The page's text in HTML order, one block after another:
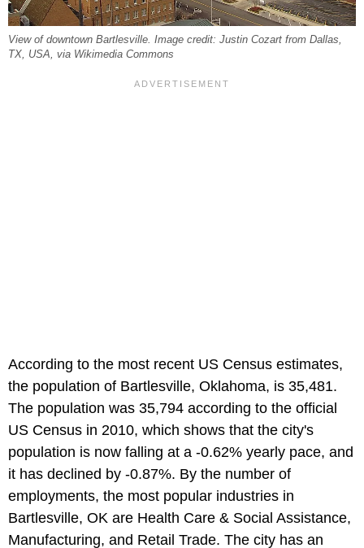
View of downtown Bartlesville. Image credit: Justin Cozart from Dallas,
TX, USA, via Wikimedia Commons
According to the most recent US Census estimates,
the population of Bartlesville, Oklahoma, is 35,481.
The population was 35,794 according to the official
US Census in 2010, which shows that the city's
population is now falling at a -0.62% yearly pace, and
it has declined by -0.87%. By the number of
employments, the most popular industries in
Bartlesville, OK are Health Care & Social Assistance,
Manufacturing, and Retail Trade. The city has an